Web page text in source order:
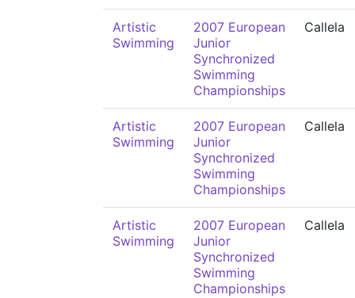
Artistic
Swimming
2007 European
Junior
Synchronized
Swimming
Championships
Callela
Artistic
Swimming
2007 European
Junior
Synchronized
Swimming
Championships
Callela
Artistic
Swimming
2007 European
Junior
Synchronized
Swimming
Championships
Callela